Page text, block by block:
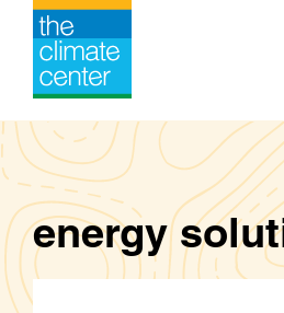
Skip
content
energy